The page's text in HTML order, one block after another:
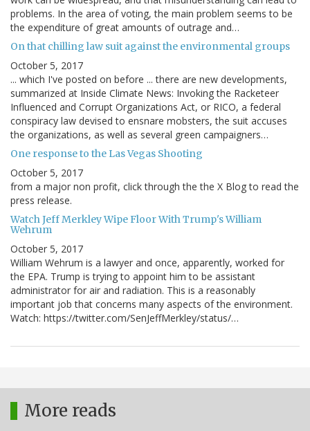
problems. In the area of voting, the main problem seems to be
the expenditure of great amounts of outrage and…
On that chilling law suit against the environmental groups
October 5, 2017
... which I've posted on before ... there are new developments,
summarized at Inside Climate News: Invoking the Racketeer
Influenced and Corrupt Organizations Act, or RICO, a federal
conspiracy law devised to ensnare mobsters, the suit accuses
the organizations, as well as several green campaigners…
One response to the Las Vegas Shooting
October 5, 2017
from a major non profit, click through the the X Blog to read the
press release.
Watch Jeff Merkley Wipe Floor With Trump's William
Wehrum
October 5, 2017
William Wehrum is a lawyer and once, apparently, worked for
the EPA. Trump is trying to appoint him to be assistant
administrator for air and radiation. This is a reasonably
important job that concerns many aspects of the environment.
Watch: https://twitter.com/SenJeffMerkley/status/…
More reads